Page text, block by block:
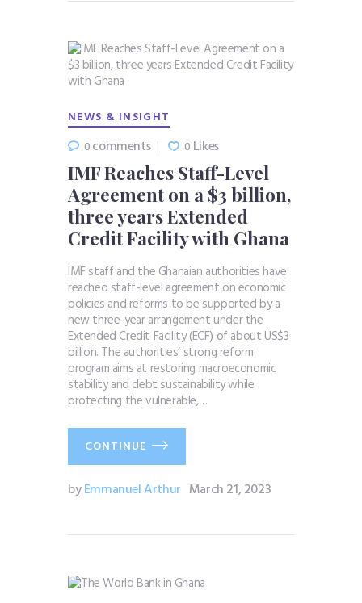
NEWS & INSIGHT
0comments 0 Likes
IMF Reaches Staff-Level
Agreement on a $3 billion,
three years Extended
Credit Facility with Ghana
IMF staff and the Ghanaian authorities have
reached staff-level agreement on economic
policies and reforms to be supported by a
new three-year arrangement under the
Extended Credit Facility (ECF) of about US$3
billion. The authorities’ strong reform
program aims at restoring macroeconomic
stability and debt sustainability while
protecting the vulnerable,…
CONTINUE
byEmmanuel Arthur March 21, 2023